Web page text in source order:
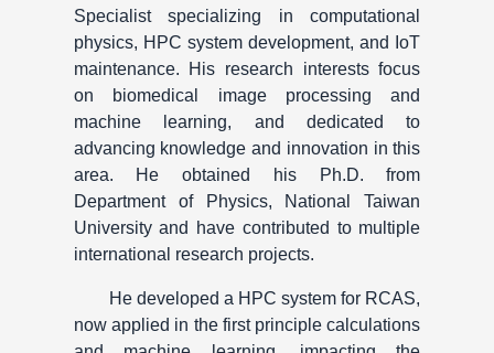
Specialist specializing in computational
physics, HPC system development, and IoT
maintenance. His research interests focus
on biomedical image processing and
machine learning, and dedicated to
advancing knowledge and innovation in this
area. He obtained his Ph.D. from
Department of Physics, National Taiwan
University and have contributed to multiple
international research projects.
He developed a HPC system for RCAS,
now applied in the first principle calculations